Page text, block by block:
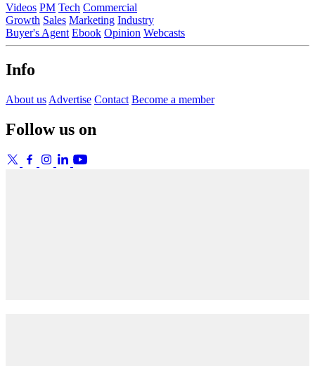
Videos PM Tech Commercial
Growth Sales Marketing Industry
Buyer's Agent Ebook Opinion Webcasts
Info
About us Advertise Contact Become a member
Follow us on